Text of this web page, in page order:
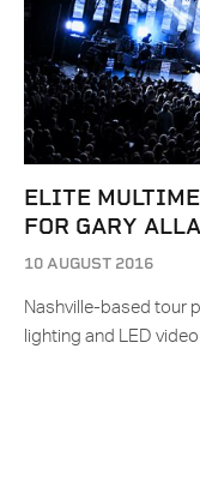
ELITE
FOR GARY
10 AUGUST 2016
Nashville-based tour
lighting and LED